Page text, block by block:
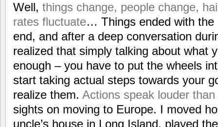
Well, things change, people change,
rates fluctuate… Things ended with the
end, and after a deep conversation
realized that simply talking about what
enough – you have to put the wheels
start taking actual steps towards your
realize them. Actions speak louder
sights on moving to Europe. I moved
uncle’s house in Long Island, played